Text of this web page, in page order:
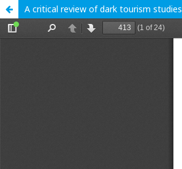
A critical review of dark tourism studies